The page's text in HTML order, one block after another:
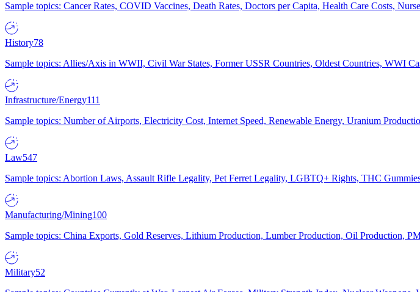
Sample topics: Cancer Rates, COVID Vaccines, Death Rates, Doctors per Capita, Health Care Costs,
History78
Sample topics: Allies/Axis in WWII, Civil War States, Former USSR Countries, Oldest Countries, WWI
Infrastructure/Energy111
Sample topics: Number of Airports, Electricity Cost, Internet Speed, Renewable Energy, Uranium
Law547
Sample topics: Abortion Laws, Assault Rifle Legality, Pet Ferret Legality, LGBTQ+ Rights, THC
Manufacturing/Mining100
Sample topics: China Exports, Gold Reserves, Lithium Production, Lumber Production, Oil Production,
Military52